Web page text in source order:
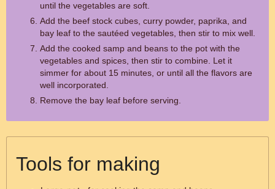
until the vegetables are soft.
Add the beef stock cubes, curry powder, paprika, and
bay leaf to the sautéed vegetables, then stir to mix well.
Add the cooked samp and beans to the pot with the
vegetables and spices, then stir to combine. Let it
simmer for about 15 minutes, or until all the flavors are
well incorporated.
Remove the bay leaf before serving.
Tools for making